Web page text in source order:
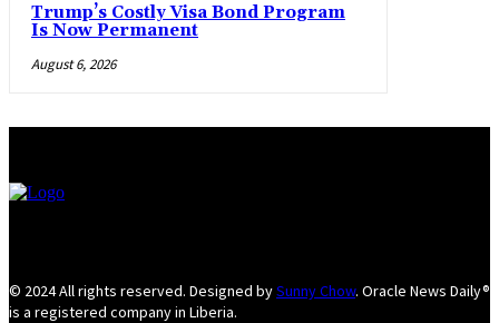
Trump’s Costly Visa Bond Program
Is Now Permanent
August 6, 2026
© 2024 All rights reserved. Designed bySunny Chow. Oracle News Daily®
is a registered company in Liberia.